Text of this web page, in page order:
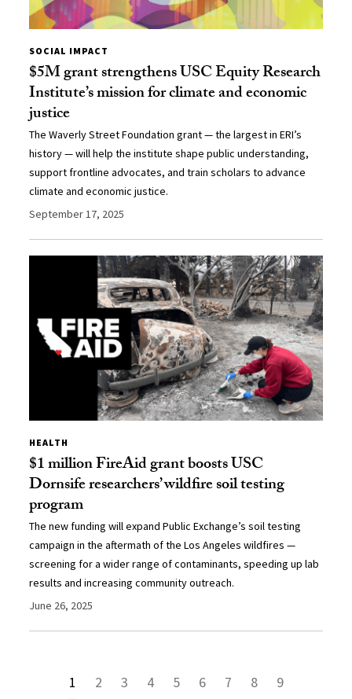
SOCIAL IMPACT
$5M grant strengthens USC Equity Research
Institute’s mission for climate and economic
justice
The Waverly Street Foundation grant — the largest in ERI’s
history — will help the institute shape public understanding,
support frontline advocates, and train scholars to advance
climate and economic justice.
September 17, 2025
HEALTH
$1 million FireAid grant boosts USC
Dornsife researchers’ wildfire soil testing
program
The new funding will expand Public Exchange’s soil testing
campaign in the aftermath of the Los Angeles wildfires —
screening for a wider range of contaminants, speeding up lab
results and increasing community outreach.
June 26, 2025
1 2 3 4 5 6 7 8 9